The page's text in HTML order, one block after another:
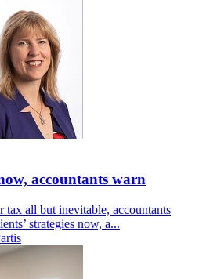
accountants warn
all but inevitable, accountants
strategies now, a...